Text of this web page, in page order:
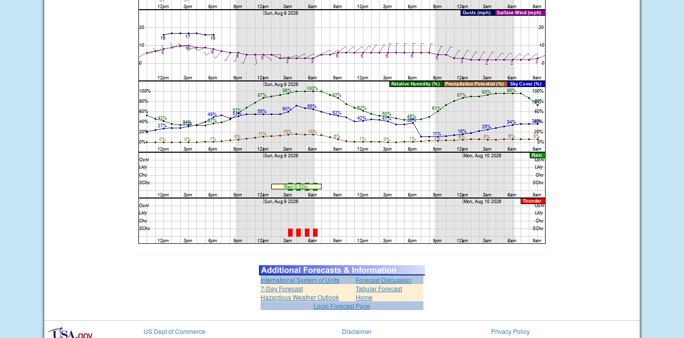
International System of Units
Forecast Discussion
7-Day Forecast
Tabular Forecast
Hazardous Weather Outlook
Home
Local Forecast Page
US Dept of Commerce
Disclaimer
Privacy Policy